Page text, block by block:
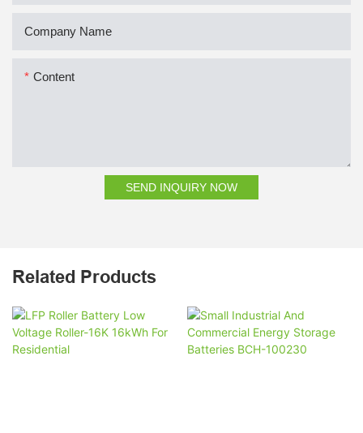
Company Name
Content
SEND INQUIRY NOW
Related Products